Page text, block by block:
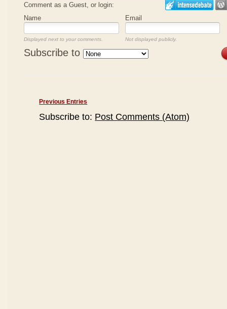
Comment as a Guest, or login:
Name
Email
Displayed next to your comments. Not displayed publicly.
Subscribe to
Previous Entries
Subscribe to: Post Comments (Atom)